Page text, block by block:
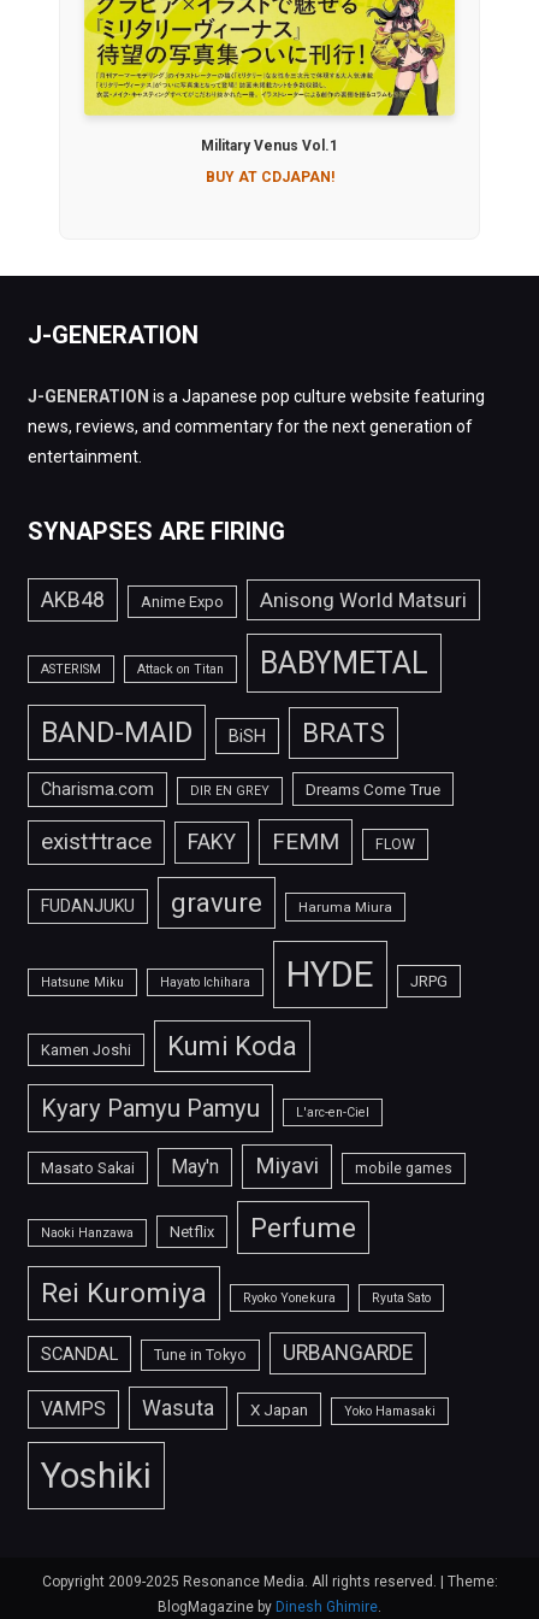
Military Venus Vol.1
BUY AT CDJAPAN!
J-GENERATION
J-GENERATION is a Japanese pop culture website featuring
news, reviews, and commentary for the next generation of
entertainment.
SYNAPSES ARE FIRING
AKB48 Anime Expo Anisong World Matsuri
ASTERISM Attack on Titan BABYMETAL
BAND-MAID BiSH BRATS
Charisma.com DIR EN GREY Dreams Come True
exist†trace FAKY FEMM FLOW
FUDANJUKU gravure Haruma Miura
Hatsune Miku Hayato Ichihara HYDE JRPG
Kamen Joshi Kumi Koda
Kyary Pamyu Pamyu L'arc-en-Ciel
Masato Sakai May'n Miyavi mobile games
Naoki Hanzawa Netflix Perfume
Rei Kuromiya Ryoko Yonekura Ryuta Sato
SCANDAL Tune in Tokyo URBANGARDE
VAMPS Wasuta X Japan Yoko Hamasaki
Yoshiki
Copyright 2009-2025 Resonance Media. All rights reserved.
Theme:
BlogMagazine by Dinesh Ghimire.